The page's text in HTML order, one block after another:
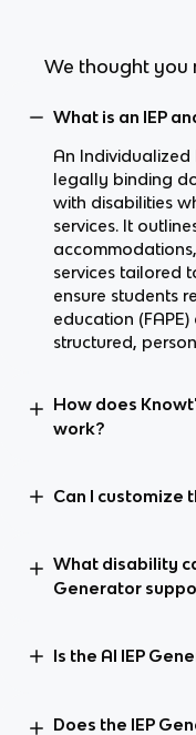
We thought you
What is an IEP
An Individualized
legally binding
with disabilities
services. It
services tailored
ensure students
education
structured,
How does
work?
Can I customize
What disability
Generator
Is the AI IEP
Does the IEP